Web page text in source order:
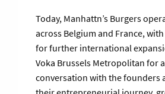
Today, Manhattn’s Burgers
across Belgium and France,
for further international
Voka Brussels Metropolitan for
conversation with the founders